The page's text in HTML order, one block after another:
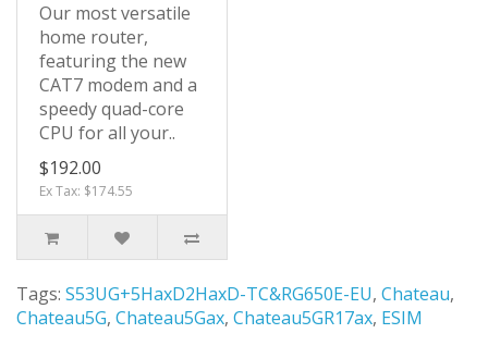
Our most versatile
home router,
featuring the new
CAT7 modem and a
speedy quad-core
CPU for all your..
$192.00
Ex Tax: $174.55
Tags: S53UG+5HaxD2HaxD-TC&RG650E-EU, Chateau,
Chateau5G, Chateau5Gax, Chateau5GR17ax, ESIM